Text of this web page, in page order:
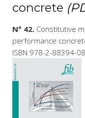
concrete
N° 42. Constitutive
performance
ISBN 978-2-88394-